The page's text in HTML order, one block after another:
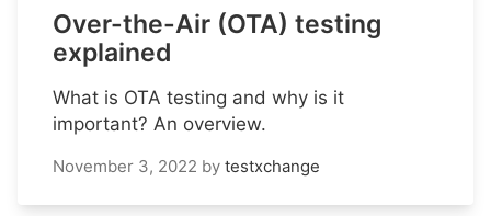
Over-the-Air (OTA) testing
explained
What is OTA testing and why is it
important? An overview.
November 3, 2022 by testxchange